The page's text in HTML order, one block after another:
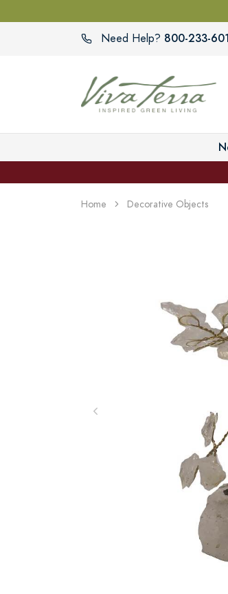
Need Help? 800-233-
Home Decorative Objects